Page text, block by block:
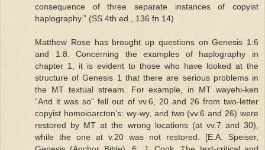
consequence of three separate instances of copyist
haplography.” (SS 4th ed., 136 fn 14)
Matthew Rose has brought up questions on Genesis 1:6
and 1:8. Concerning the examples of haplography in
chapter 1, it is evident to those who have looked at the
structure of Genesis 1 that there are serious problems in
the MT textual stream. For example, in MT wayehi-ken
“And it was so” fell out of vv.6, 20 and 26 from two-letter
copyist homoioarcton’s: wy-wy, and two (vv.6 and 26) were
restored by MT at the wrong locations (at vv.7 and 30),
while the one at v.20 was not restored. [E.A. Speiser,